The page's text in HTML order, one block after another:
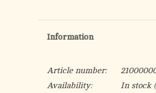
Information
Article number:
Availability:
In stock